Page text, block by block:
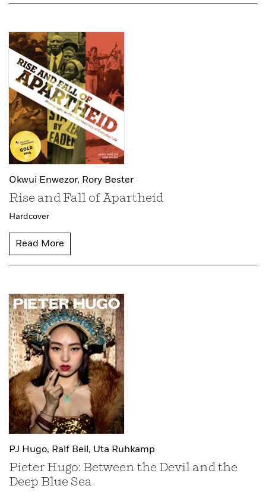
Okwui Enwezor, Rory Bester
Rise and Fall of Apartheid
Hardcover
Read More
PJ Hugo, Ralf Beil, Uta Ruhkamp
Pieter Hugo: Between the Devil and the
Deep Blue Sea